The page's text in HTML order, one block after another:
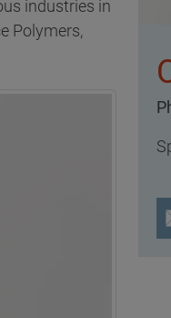
industries in
Polymers,